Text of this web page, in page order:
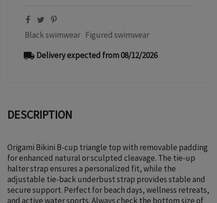
Black swimwear Figured swimwear
local_shipping Delivery expected from 08/12/2026
DESCRIPTION
Origami Bikini B-cup triangle top with removable padding
for enhanced natural or sculpted cleavage. The tie-up
halter strap ensures a personalized fit, while the
adjustable tie-back underbust strap provides stable and
secure support. Perfect for beach days, wellness retreats,
and active water sports. Always check the bottom size of